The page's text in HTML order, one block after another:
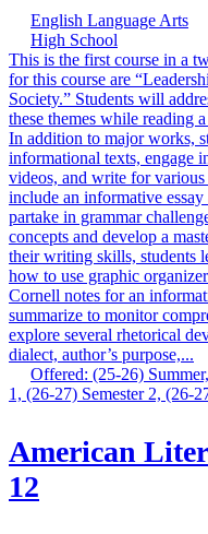
English Language Arts
High School
This is the first course in a
for this course are
Society.” Students will
these themes while reading
In addition to major works,
informational texts, engage
videos, and write for
include an informative
partake in grammar
concepts and develop a
their writing skills, students
how to use graphic
Cornell notes for an
summarize to monitor
explore several rhetorical
dialect, author’s purpose,...
Offered: (25-26)
1, (26-27) Semester 2, (26-
American
12